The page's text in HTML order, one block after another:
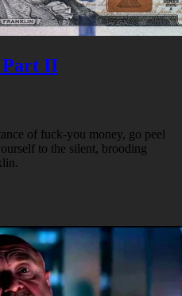
Part II
of fuck-you money, go peel
to the silent, brooding